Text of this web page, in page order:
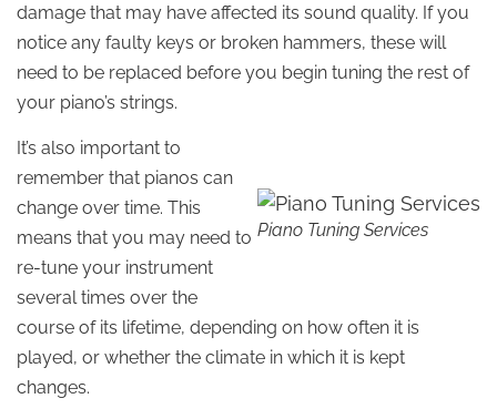
damage that may have affected its sound quality. If you
notice any faulty keys or broken hammers, these will
need to be replaced before you begin tuning the rest of
your piano’s strings.
Piano Tuning Services
It’s also important to
remember that pianos can
change over time. This
means that you may need to
re-tune your instrument
several times over the
course of its lifetime, depending on how often it is
played, or whether the climate in which it is kept
changes.